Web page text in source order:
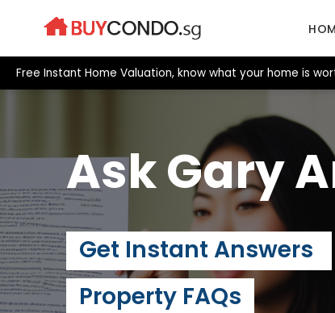
Free Instant Home Valuation, know what your home is
Ask Gary
Get Instant Answers
Property FAQs